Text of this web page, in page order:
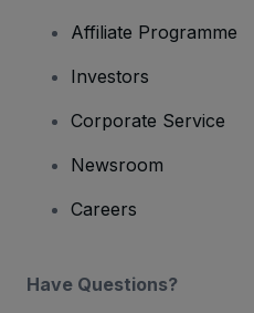
Affiliate Programme
Investors
Corporate Service
Newsroom
Careers
Have Questions?